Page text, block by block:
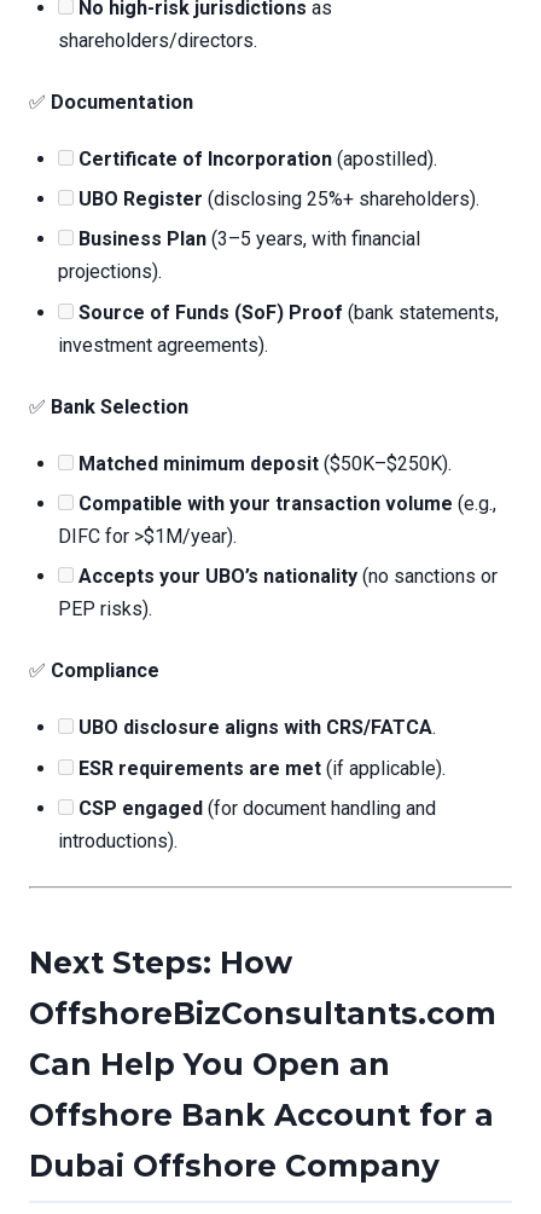
No high-risk jurisdictions as
shareholders/directors.
✅ Documentation
Certificate of Incorporation (apostilled).
UBO Register (disclosing 25%+ shareholders).
Business Plan (3–5 years, with financial
projections).
Source of Funds (SoF) Proof (bank statements,
investment agreements).
✅ Bank Selection
Matched minimum deposit ($50K–$250K).
Compatible with your transaction volume (e.g.,
DIFC for >$1M/year).
Accepts your UBO’s nationality (no sanctions or
PEP risks).
✅ Compliance
UBO disclosure aligns with CRS/FATCA.
ESR requirements are met (if applicable).
CSP engaged (for document handling and
introductions).
Next Steps: How
OffshoreBizConsultants.com
Can Help You Open an
Offshore Bank Account for a
Dubai Offshore Company